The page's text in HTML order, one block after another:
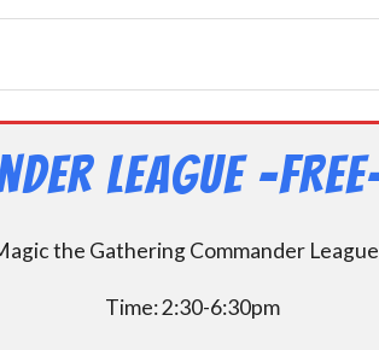
League -
the Gathering Commander
Time: 2:30-6:30pm